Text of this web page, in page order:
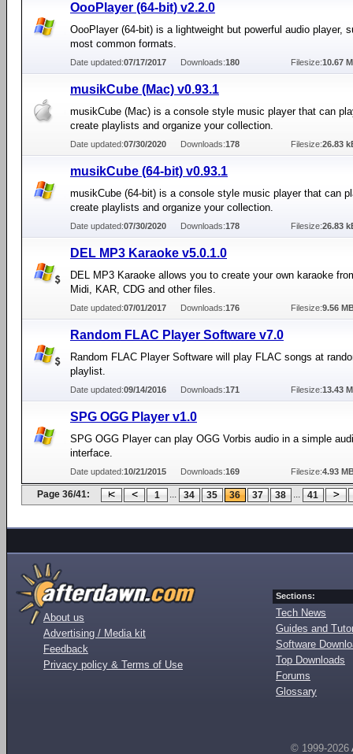
OooPlayer (64-bit) v2.2.0
OooPlayer (64-bit) is a lightweight but powerful audio player,
most common formats.
Date updated:07/17/2017 Downloads:180 Filesize:10.67
musikCube (Mac) v0.93.1
musikCube (Mac) is a console style music player that can
create playlists and organize your collection.
Date updated:07/30/2020 Downloads:178 Filesize:26.83
musikCube (64-bit) v0.93.1
musikCube (64-bit) is a console style music player that can
create playlists and organize your collection.
Date updated:07/30/2020 Downloads:178 Filesize:26.83
DEL MP3 Karaoke v5.0.1.0
DEL MP3 Karaoke allows you to create your own karaoke
Midi, KAR, CDG and other files.
Date updated:07/01/2017 Downloads:176 Filesize:9.56
Random FLAC Player Software v7.0
Random FLAC Player Software will play FLAC songs at
playlist.
Date updated:09/14/2016 Downloads:171 Filesize:13.43
SPG OGG Player v1.0
SPG OGG Player can play OGG Vorbis audio in a simple
interface.
Date updated:10/21/2015 Downloads:169 Filesize:4.93
Page 36/41: 1 ... 34 35 36 37 38 ... 41
About us
Advertising / Media kit
Feedback
Privacy policy & Terms of Use
Sections:
Tech News
Guides and
Software
Top Downloads
Forums
Glossary
© 1999-2026